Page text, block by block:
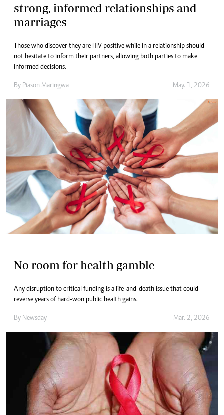
strong, informed relationships and
marriages
Those who discover they are HIV positive while in a relationship should
not hesitate to inform their partners, allowing both parties to make
informed decisions.
By Piason Maringwa May. 1, 2026
No room for health gamble
Any disruption to critical funding is a life-and-death issue that could
reverse years of hard-won public health gains.
By Newsday Mar. 2, 2026